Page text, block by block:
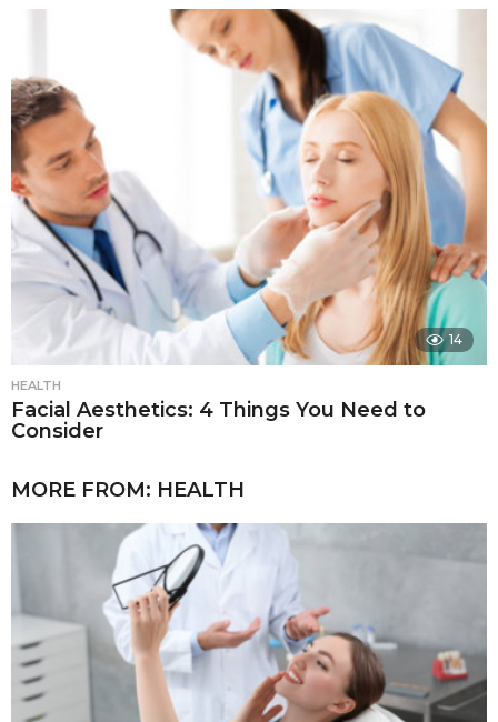
14
HEALTH
Facial Aesthetics: 4 Things You Need to
Consider
MORE FROM: HEALTH